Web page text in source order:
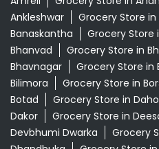
Devbhumi Dwarka
Grocery
Dhandhuka
Grocery Store
© 2024